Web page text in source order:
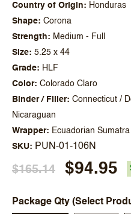
Country of Origin
Honduras
Shape
Corona
Strength
Medium - Full
Size
5.25 x 44
Grade
HLF
Color
Colorado Claro
Binder / Filler
Connecticut /
Nicaraguan
Wrapper
Ecuadorian Sumatra
SKU PUN-01-106N
$165.14 $94.95
Package Qty (Select